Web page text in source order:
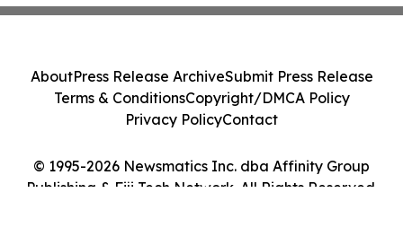
© 1995-2026 Newsmatics Inc. dba Affinity Group
Publishing & Fiji Tech Network. All Rights Reserved.
AboutPress Release ArchiveSubmit Press Release
Terms & ConditionsCopyright/DMCA Policy
Privacy PolicyContact